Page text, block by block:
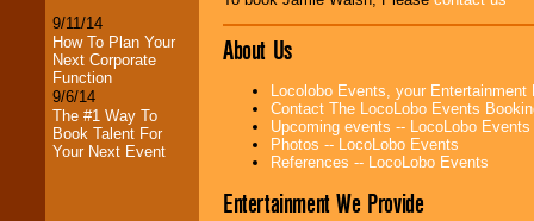
9/11/14
How To Plan Your
Next Corporate
Function
9/6/14
The #1 Way To
Book Talent For
Your Next Event
About Us
Locolobo Events, your
Contact The LocoLobo Events
Upcoming events -- LocoLobo Events
Photos -- LocoLobo Events
References -- LocoLobo Events
Entertainment We Provide